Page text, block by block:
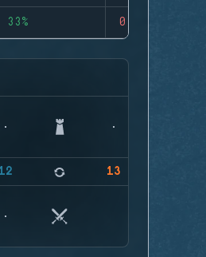
33% 0
12 13